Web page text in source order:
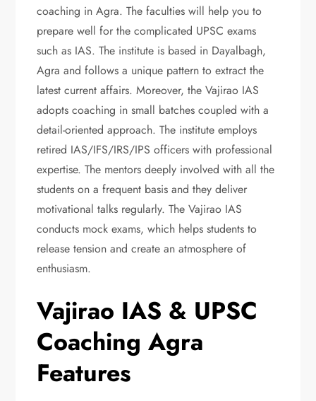
coaching in Agra. The faculties will help you to
prepare well for the complicated UPSC exams
such as IAS. The institute is based in Dayalbagh,
Agra and follows a unique pattern to extract the
latest current affairs. Moreover, the Vajirao IAS
adopts coaching in small batches coupled with a
detail-oriented approach. The institute employs
retired IAS/IFS/IRS/IPS officers with professional
expertise. The mentors deeply involved with all the
students on a frequent basis and they deliver
motivational talks regularly. The Vajirao IAS
conducts mock exams, which helps students to
release tension and create an atmosphere of
enthusiasm.
Vajirao IAS & UPSC
Coaching Agra
Features